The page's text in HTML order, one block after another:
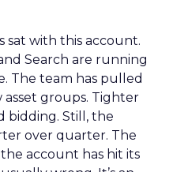
sat with this account.
Search are running
The team has pulled
asset groups. Tighter
bidding. Still, the
over quarter. The
account has hit its